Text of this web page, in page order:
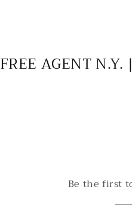
FREE AGENT
Be the first